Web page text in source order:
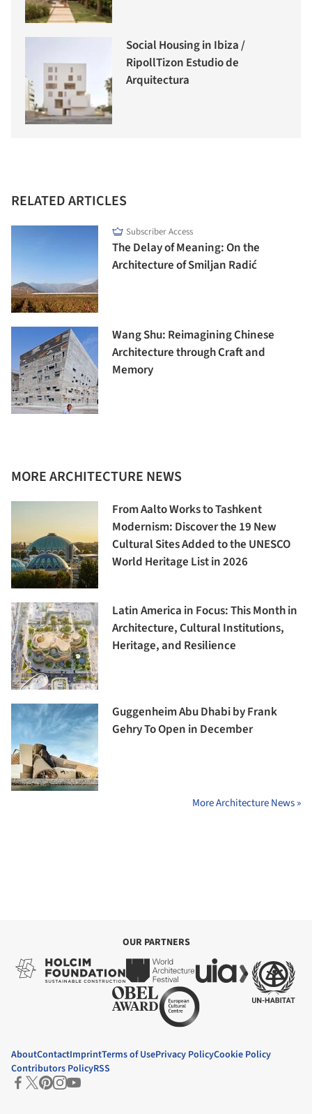
Social Housing in Ibiza /
RipollTizon Estudio de
Arquitectura
RELATED ARTICLES
Subscriber Access
The Delay of Meaning: On the
Architecture of Smiljan Radić
Wang Shu: Reimagining Chinese
Architecture through Craft and
Memory
MORE ARCHITECTURE NEWS
From Aalto Works to Tashkent
Modernism: Discover the 19 New
Cultural Sites Added to the UNESCO
World Heritage List in 2026
Latin America in Focus: This Month in
Architecture, Cultural Institutions,
Heritage, and Resilience
Guggenheim Abu Dhabi by Frank
Gehry To Open in December
More Architecture News »